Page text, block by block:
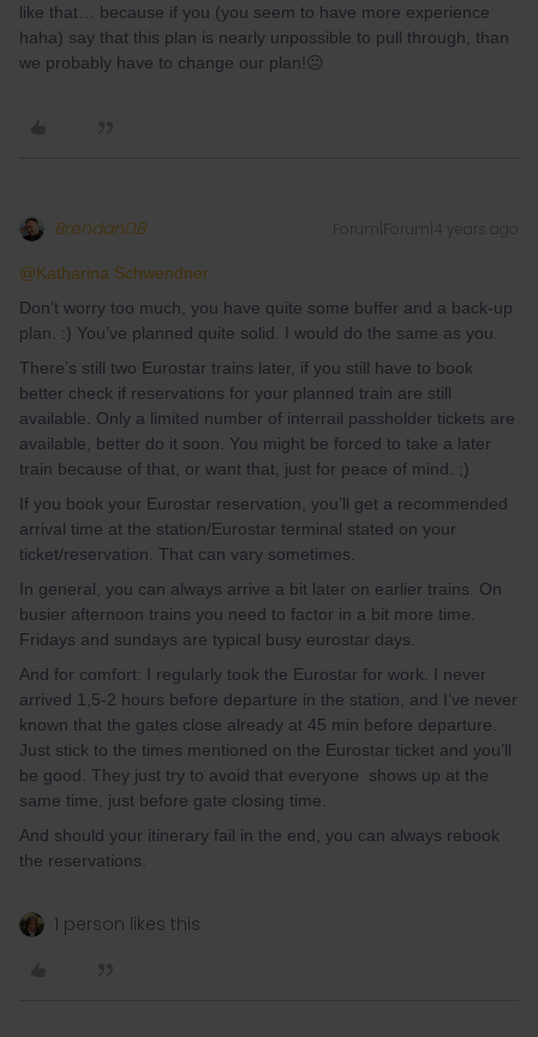
like that… because if you (you seem to have more experience
haha) say that this plan is nearly unpossible to pull through, than
we probably have to change our plan!😐
BrendanDB Forum|Forum|4 years ago
@Katharina Schwendner
Don’t worry too much, you have quite some buffer and a back-up
plan. :) You’ve planned quite solid. I would do the same as you.
There’s still two Eurostar trains later, if you still have to book
better check if reservations for your planned train are still
available. Only a limited number of interrail passholder tickets are
available, better do it soon. You might be forced to take a later
train because of that, or want that, just for peace of mind. ;)
If you book your Eurostar reservation, you’ll get a recommended
arrival time at the station/Eurostar terminal stated on your
ticket/reservation. That can vary sometimes.
In general, you can always arrive a bit later on earlier trains. On
busier afternoon trains you need to factor in a bit more time.
Fridays and sundays are typical busy eurostar days.
And for comfort: I regularly took the Eurostar for work. I never
arrived 1,5-2 hours before departure in the station, and I’ve never
known that the gates close already at 45 min before departure.
Just stick to the times mentioned on the Eurostar ticket and you’ll
be good. They just try to avoid that everyone shows up at the
same time, just before gate closing time.
And should your itinerary fail in the end, you can always rebook
the reservations.
1 person likes this